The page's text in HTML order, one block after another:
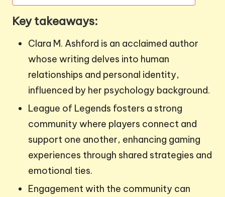
Key takeaways:
Clara M. Ashford is an acclaimed author
whose writing delves into human
relationships and personal identity,
influenced by her psychology background.
League of Legends fosters a strong
community where players connect and
support one another, enhancing gaming
experiences through shared strategies and
emotional ties.
Engagement with the community can